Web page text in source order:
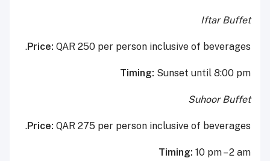
Iftar Buffet
Price: QAR 250 per person inclusive of beverages.
Timing: Sunset until 8:00 pm
Suhoor Buffet
Price: QAR 275 per person inclusive of beverages.
Timing: 10 pm – 2 am